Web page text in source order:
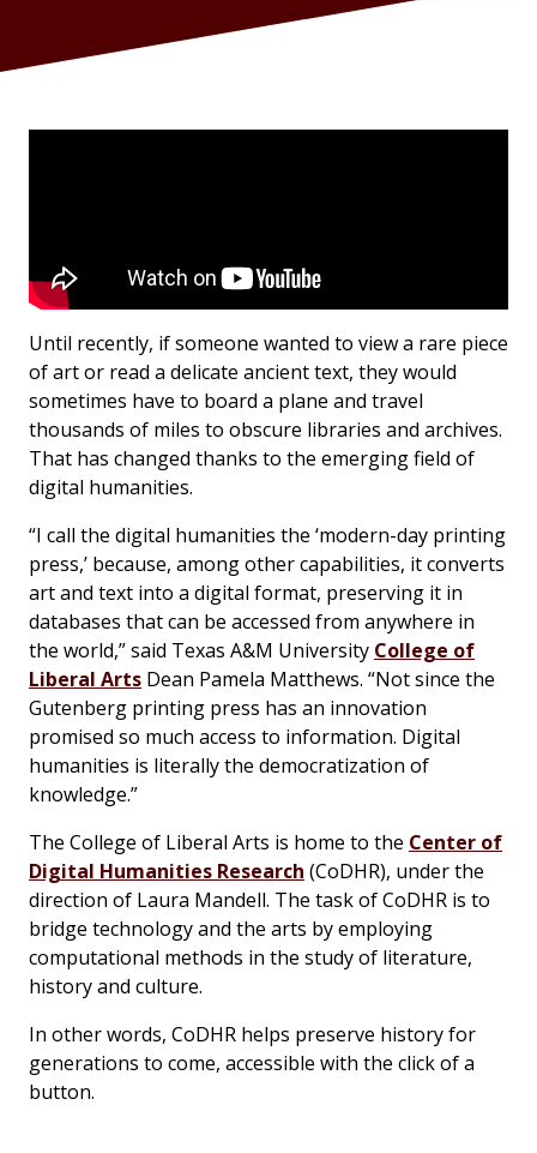
Until recently, if someone wanted to view a rare piece
of art or read a delicate ancient text, they would
sometimes have to board a plane and travel
thousands of miles to obscure libraries and archives.
That has changed thanks to the emerging field of
digital humanities.
“I call the digital humanities the ‘modern-day printing
press,’ because, among other capabilities, it converts
art and text into a digital format, preserving it in
databases that can be accessed from anywhere in
the world,” said Texas A&M University College of
Liberal Arts Dean Pamela Matthews. “Not since the
Gutenberg printing press has an innovation
promised so much access to information. Digital
humanities is literally the democratization of
knowledge.”
The College of Liberal Arts is home to the Center of
Digital Humanities Research (CoDHR), under the
direction of Laura Mandell. The task of CoDHR is to
bridge technology and the arts by employing
computational methods in the study of literature,
history and culture.
In other words, CoDHR helps preserve history for
generations to come, accessible with the click of a
button.